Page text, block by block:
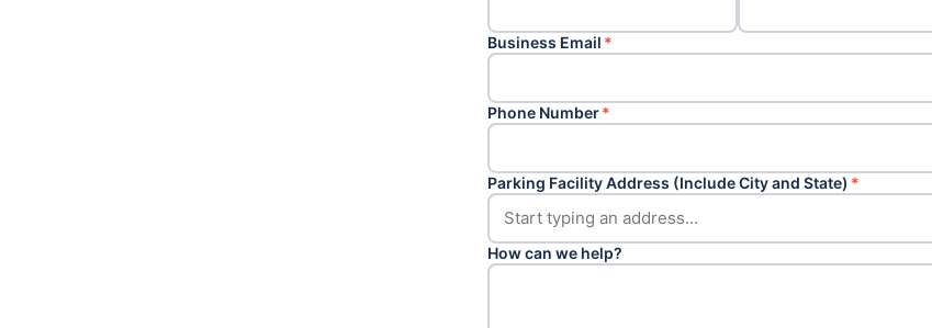
Business Email *
Phone Number*
Parking Facility Address (Include City and State) *
How can we help?